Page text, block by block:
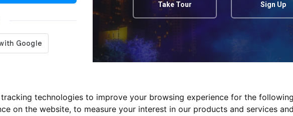
technologies to improve your browsing experience for the
on the website, to measure your interest in our products and services
Take Tour Sign Up